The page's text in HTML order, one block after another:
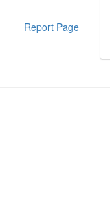
Report Page